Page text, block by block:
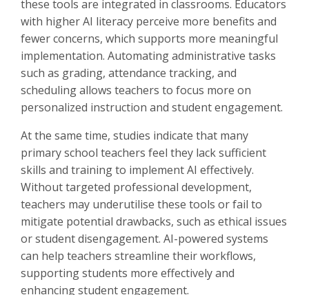
these tools are integrated in classrooms. Educators
with higher AI literacy perceive more benefits and
fewer concerns, which supports more meaningful
implementation. Automating administrative tasks
such as grading, attendance tracking, and
scheduling allows teachers to focus more on
personalized instruction and student engagement.
At the same time, studies indicate that many
primary school teachers feel they lack sufficient
skills and training to implement AI effectively.
Without targeted professional development,
teachers may underutilise these tools or fail to
mitigate potential drawbacks, such as ethical issues
or student disengagement. AI-powered systems
can help teachers streamline their workflows,
supporting students more effectively and
enhancing student engagement.